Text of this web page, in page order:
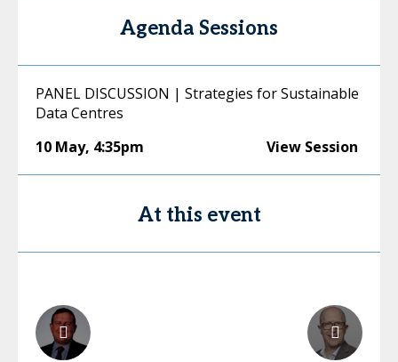
Agenda Sessions
PANEL DISCUSSION | Strategies for Sustainable
Data Centres
10 May, 4:35pm View Session
At this event